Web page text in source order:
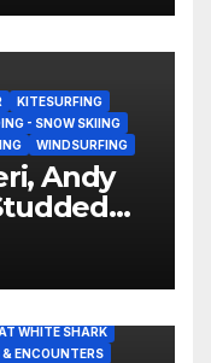
KITESURFING
- SNOW SKIING
WINDSURFING
Andy
Group
WHITE SHARK
ENCOUNTERS